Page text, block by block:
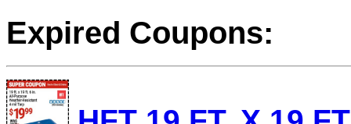
Expired Coupons: